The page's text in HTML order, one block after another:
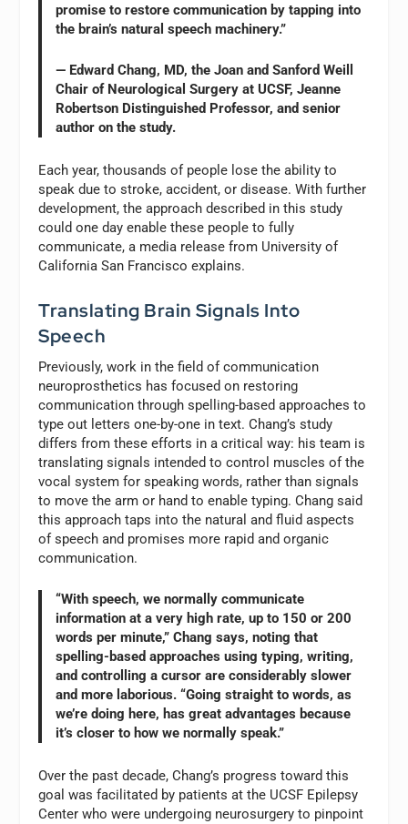
promise to restore communication by tapping into
the brain’s natural speech machinery.”
— Edward Chang, MD, the Joan and Sanford Weill
Chair of Neurological Surgery at UCSF, Jeanne
Robertson Distinguished Professor, and senior
author on the study.
Each year, thousands of people lose the ability to
speak due to stroke, accident, or disease. With further
development, the approach described in this study
could one day enable these people to fully
communicate, a media release from University of
California San Francisco explains.
Translating Brain Signals Into
Speech
Previously, work in the field of communication
neuroprosthetics has focused on restoring
communication through spelling-based approaches to
type out letters one-by-one in text. Chang’s study
differs from these efforts in a critical way: his team is
translating signals intended to control muscles of the
vocal system for speaking words, rather than signals
to move the arm or hand to enable typing. Chang said
this approach taps into the natural and fluid aspects
of speech and promises more rapid and organic
communication.
“With speech, we normally communicate
information at a very high rate, up to 150 or 200
words per minute,” Chang says, noting that
spelling-based approaches using typing, writing,
and controlling a cursor are considerably slower
and more laborious. “Going straight to words, as
we’re doing here, has great advantages because
it’s closer to how we normally speak.”
Over the past decade, Chang’s progress toward this
goal was facilitated by patients at the UCSF Epilepsy
Center who were undergoing neurosurgery to pinpoint